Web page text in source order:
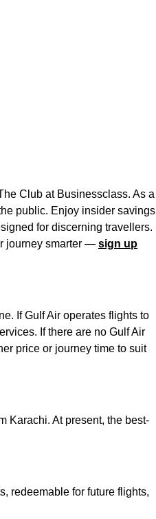
Club at Businessclass. As a
public. Enjoy insider savings
for discerning travellers.
journey smarter — sign up
If Gulf Air operates flights to
If there are no Gulf Air
price or journey time to suit
Karachi. At present, the best-
redeemable for future flights,